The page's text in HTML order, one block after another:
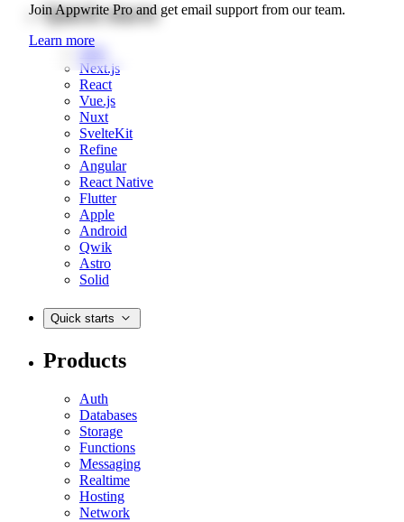
Join Appwrite Pro and get email support from our team.
Learn more
Quick starts
Web
Next.js
React
Vue.js
Nuxt
SvelteKit
Refine
Angular
React Native
Flutter
Apple
Android
Qwik
Astro
Solid
Quick starts
Products
Auth
Databases
Storage
Functions
Messaging
Realtime
Hosting
Network